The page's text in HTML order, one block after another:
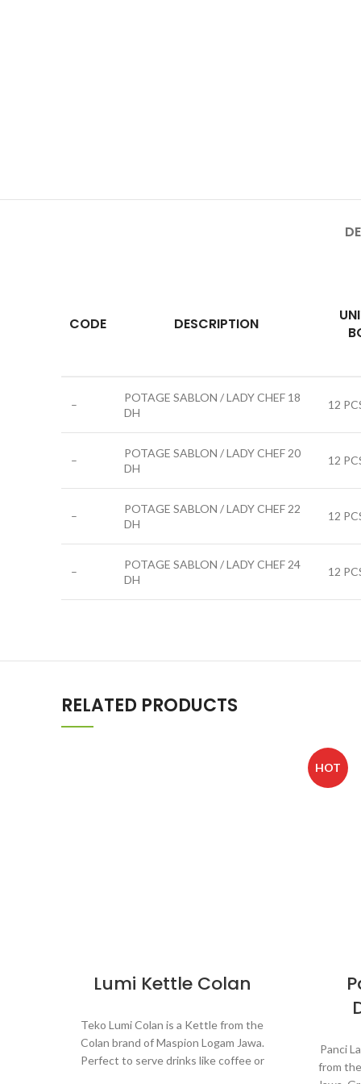
CODE DESCRIPTION
–
POTAGE SABLON / LADY CHEF 18
DH
12
–
POTAGE SABLON / LADY CHEF 20
DH
12
–
POTAGE SABLON / LADY CHEF 22
DH
12
–
POTAGE SABLON / LADY CHEF 24
DH
12
RELATED PRODUCTS
Lumi Kettle Colan
Teko Lumi Colan is a Kettle from the
Colan brand of Maspion Logam Jawa.
Perfect to serve drinks like coffee or
HOT
Panci
from